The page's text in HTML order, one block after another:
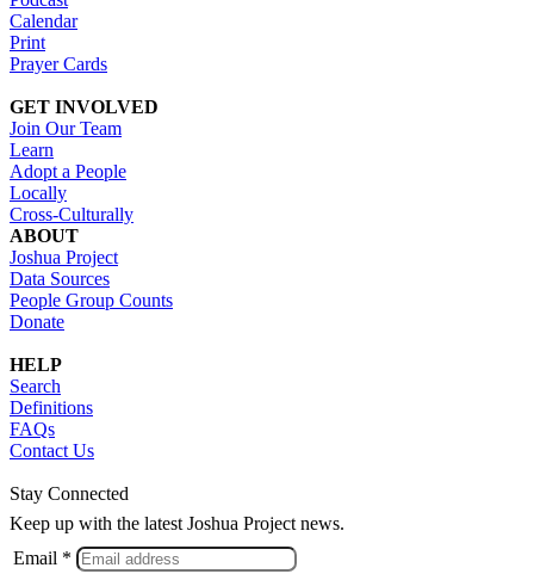
Calendar
Print
Prayer Cards
GET INVOLVED
Join Our Team
Learn
Adopt a People
Locally
Cross-Culturally
ABOUT
Joshua Project
Data Sources
People Group Counts
Donate
HELP
Search
Definitions
FAQs
Contact Us
Stay Connected
Keep up with the latest Joshua Project news.
Email *